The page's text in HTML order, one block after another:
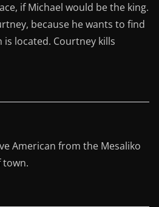
if Michael would be the king.
because he wants to find
located. Courtney kills
American from the Mesaliko
town.